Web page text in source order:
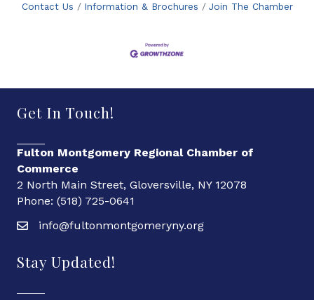
Contact Us
Information & Brochures Join The Chamber
Get In Touch!
Fulton Montgomery Regional Chamber of
Commerce
2 North Main Street, Gloversville, NY 12078
Phone: (518) 725-0641
info@fultonmontgomeryny.org
Stay Updated!